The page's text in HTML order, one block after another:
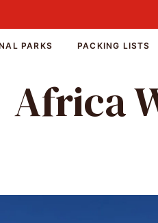
PARKS PACKING LISTS
Africa